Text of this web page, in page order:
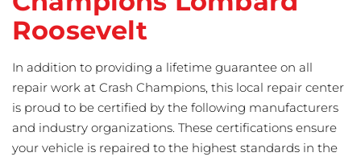
Roosevelt
In addition to providing a lifetime guarantee on all
repair work at Crash Champions, this local repair center
is proud to be certified by the following manufacturers
and industry organizations. These certifications ensure
your vehicle is repaired to the highest standards in the